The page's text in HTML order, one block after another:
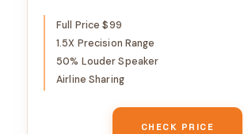
with Sound; Simple
Setup with iPhone or
Key Finder with up to
Full Price $99
1.5X Precision Range
50% Louder Speaker
Airline Sharing
CHECK PRICE